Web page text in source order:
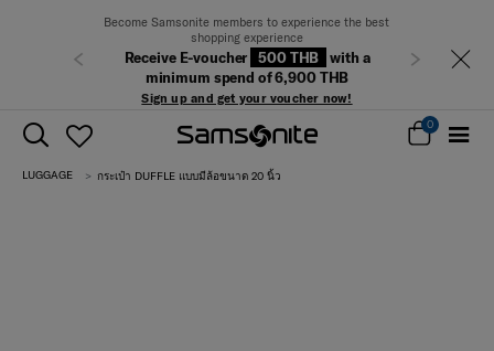
Become Samsonite members to experience the best
shopping experience
Receive E-voucher 500 THB
with a
minimum spend of 6,900 THB
Sign up and get your voucher now!
Previous Next
0
LUGGAGE กระเป๋า DUFFLE แบบมีล้อขนาด 20 นิ้ว